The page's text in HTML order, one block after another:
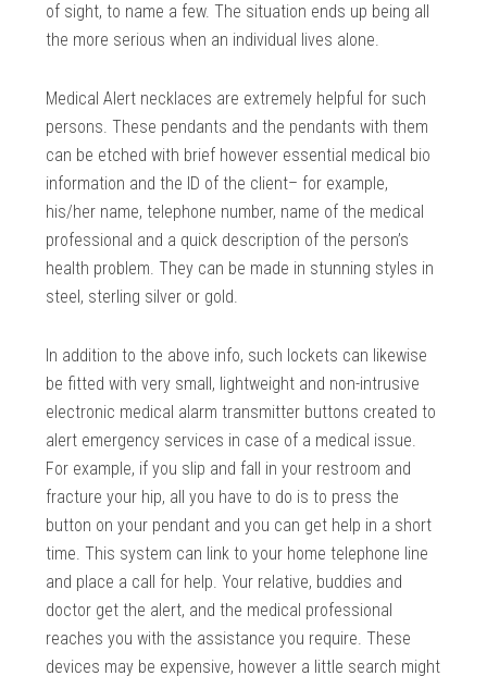
of sight, to name a few. The situation ends up being all
the more serious when an individual lives alone.
Medical Alert necklaces are extremely helpful for such
persons. These pendants and the pendants with them
can be etched with brief however essential medical bio
information and the ID of the client– for example,
his/her name, telephone number, name of the medical
professional and a quick description of the person’s
health problem. They can be made in stunning styles in
steel, sterling silver or gold.
In addition to the above info, such lockets can likewise
be fitted with very small, lightweight and non-intrusive
electronic medical alarm transmitter buttons created to
alert emergency services in case of a medical issue.
For example, if you slip and fall in your restroom and
fracture your hip, all you have to do is to press the
button on your pendant and you can get help in a short
time. This system can link to your home telephone line
and place a call for help. Your relative, buddies and
doctor get the alert, and the medical professional
reaches you with the assistance you require. These
devices may be expensive, however a little search might